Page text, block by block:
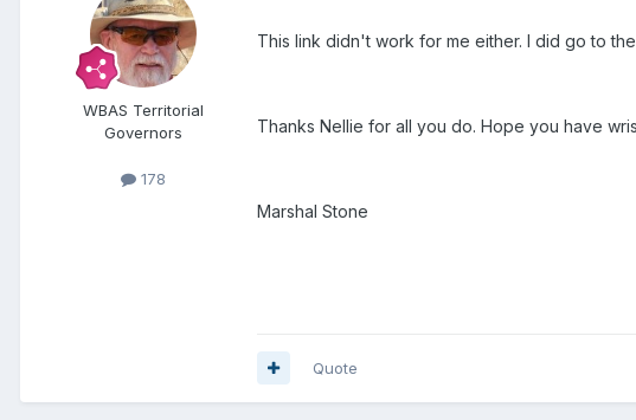
WBAS Territorial
Governors
178
This link didn't work for me either. I did go to
Thanks Nellie for all you do. Hope you have
Marshal Stone
Quote